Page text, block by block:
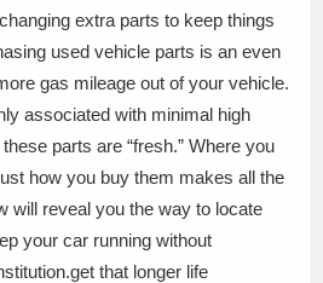
extra parts to keep things
used vehicle parts is an even
gas mileage out of your vehicle.
associated with minimal high
parts are “fresh.” Where you
how you buy them makes all the
will reveal you the way to locate
your car running without
that longer life